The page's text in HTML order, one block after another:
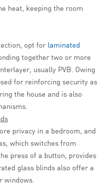
heat, keeping the room
opt for laminated
together two or more
usually PVB. Owing
for reinforcing security as
the house and is also
privacy in a bedroom, and
which switches from
press of a button, provides
glass blinds also offer a
windows.